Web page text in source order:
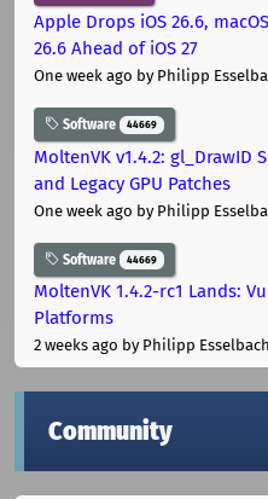
Apple Drops iOS 26.6,
26.6 Ahead of iOS 27
One week ago by Philipp
Software 44669
MoltenVK v1.4.2: gl_DrawID
and Legacy GPU Patches
One week ago by Philipp
Software 44669
MoltenVK 1.4.2-rc1 Lands:
Platforms
2 weeks ago by Philipp Esselbach
Community